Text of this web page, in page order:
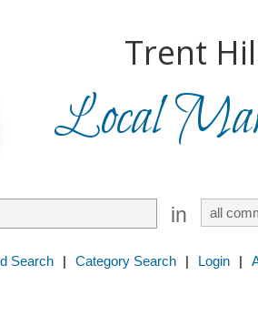
Trent
Local
in
Search | Category Search | Login |